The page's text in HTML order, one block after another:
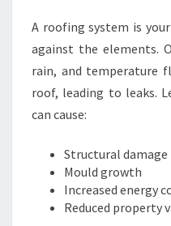
A roofing system is
against the elements.
rain, and temperature
roof, leading to leaks.
can cause:
Structural damage
Mould growth
Increased energy
Reduced property